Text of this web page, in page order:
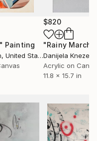
on conveying
marks. I also relate
with lyrical
I combine these
to give the
with the
Painting
, United States
$820
"Rainy March"
Danijela
Acrylic on
11.8 x 15.7 in